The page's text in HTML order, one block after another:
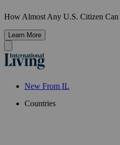
How Almost Any U.S. Citizen Can
Learn More
New From IL
Countries